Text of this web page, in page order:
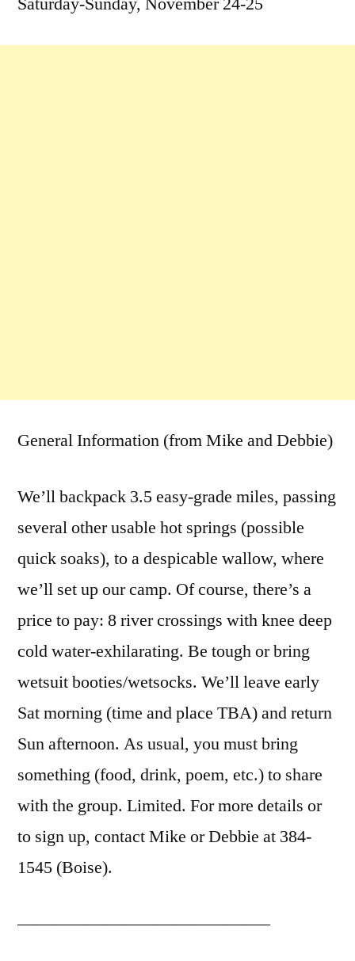
General Information (from Mike and Debbie)
We’ll backpack 3.5 easy-grade miles, passing
several other usable hot springs (possible
quick soaks), to a despicable wallow, where
we’ll set up our camp. Of course, there’s a
price to pay: 8 river crossings with knee deep
cold water-exhilarating. Be tough or bring
wetsuit booties/wetsocks. We’ll leave early
Sat morning (time and place TBA) and return
Sun afternoon. As usual, you must bring
something (food, drink, poem, etc.) to share
with the group. Limited. For more details or
to sign up, contact Mike or Debbie at 384-
1545 (Boise).
——————————————–